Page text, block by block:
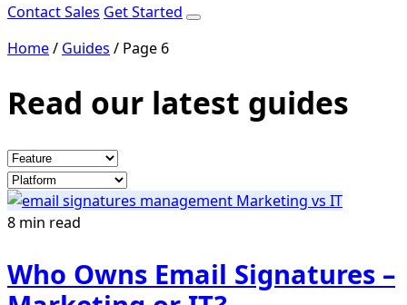
Contact Sales Get Started
Home/ Guides / Page 6
Read our latest guides
8 min read
Who Owns Email Signatures –